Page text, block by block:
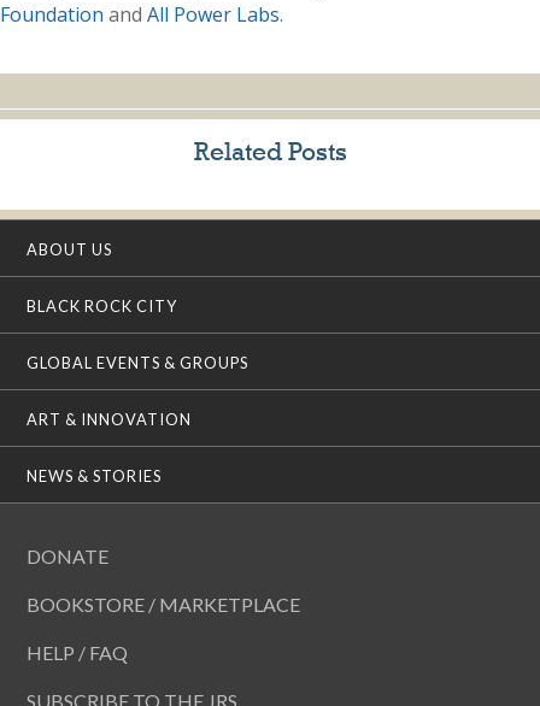
Foundation and All Power Labs.
Related Posts
ABOUT US
BLACK ROCK CITY
GLOBAL EVENTS & GROUPS
ART & INNOVATION
NEWS & STORIES
DONATE
BOOKSTORE / MARKETPLACE
HELP / FAQ
SUBSCRIBE TO THE JRS